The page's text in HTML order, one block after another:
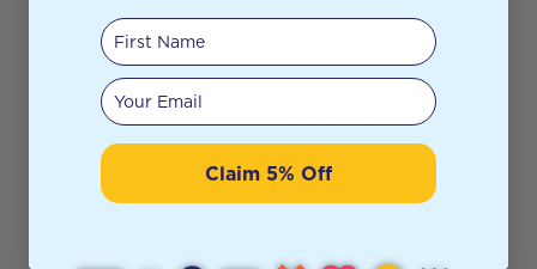
Looks like the page you’re searching for
has been moved or sold out.
But don’t worry — there’s plenty more
waiting for you!
First Name
Your email
Claim 5% Off